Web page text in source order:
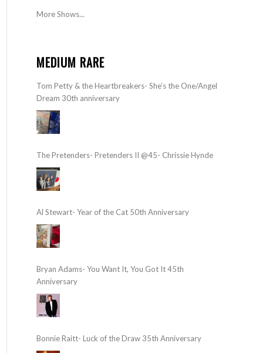
More Shows...
MEDIUM RARE
Tom Petty & the Heartbreakers- She’s the One/Angel
Dream 30th anniversary
The Pretenders- Pretenders II @45- Chrissie Hynde
Al Stewart- Year of the Cat 50th Anniversary
Bryan Adams- You Want It, You Got It 45th
Anniversary
Bonnie Raitt- Luck of the Draw 35th Anniversary